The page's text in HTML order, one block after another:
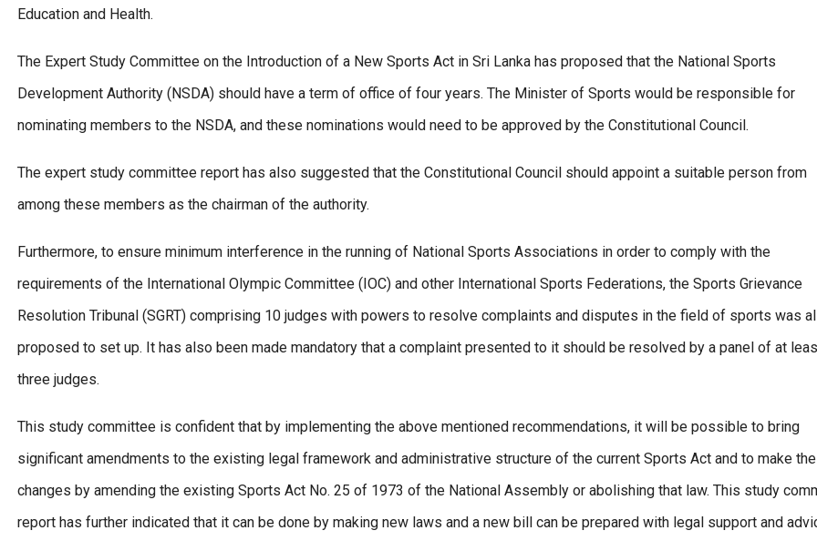
Education and Health.
The Expert Study Committee on the Introduction of a New Sports Act in Sri Lanka has proposed that the National Sports
Development Authority (NSDA) should have a term of office of four years. The Minister of Sports would be responsible for
nominating members to the NSDA, and these nominations would need to be approved by the Constitutional Council.
The expert study committee report has also suggested that the Constitutional Council should appoint a suitable person from
among these members as the chairman of the authority.
Furthermore, to ensure minimum interference in the running of National Sports Associations in order to comply with the
requirements of the International Olympic Committee (IOC) and other International Sports Federations, the Sports Grievance
Resolution Tribunal (SGRT) comprising 10 judges with powers to resolve complaints and disputes in the field of sports was
proposed to set up. It has also been made mandatory that a complaint presented to it should be resolved by a panel of at
three judges.
This study committee is confident that by implementing the above mentioned recommendations, it will be possible to bring
significant amendments to the existing legal framework and administrative structure of the current Sports Act and to make
changes by amending the existing Sports Act No. 25 of 1973 of the National Assembly or abolishing that law. This study
report has further indicated that it can be done by making new laws and a new bill can be prepared with legal support and